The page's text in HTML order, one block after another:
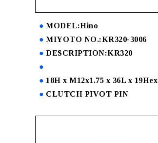
MODEL:Hino
MIYOTO NO.:KR320-3006
DESCRIPTION:KR320
18H x M12x1.75 x 36L x 19Hex
CLUTCH PIVOT PIN